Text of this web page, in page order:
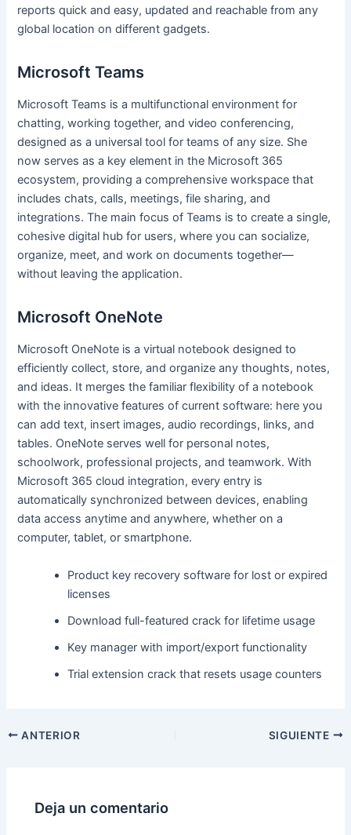
reports quick and easy, updated and reachable from any
global location on different gadgets.
Microsoft Teams
Microsoft Teams is a multifunctional environment for
chatting, working together, and video conferencing,
designed as a universal tool for teams of any size. She
now serves as a key element in the Microsoft 365
ecosystem, providing a comprehensive workspace that
includes chats, calls, meetings, file sharing, and
integrations. The main focus of Teams is to create a single,
cohesive digital hub for users, where you can socialize,
organize, meet, and work on documents together—
without leaving the application.
Microsoft OneNote
Microsoft OneNote is a virtual notebook designed to
efficiently collect, store, and organize any thoughts, notes,
and ideas. It merges the familiar flexibility of a notebook
with the innovative features of current software: here you
can add text, insert images, audio recordings, links, and
tables. OneNote serves well for personal notes,
schoolwork, professional projects, and teamwork. With
Microsoft 365 cloud integration, every entry is
automatically synchronized between devices, enabling
data access anytime and anywhere, whether on a
computer, tablet, or smartphone.
Product key recovery software for lost or expired
licenses
Download full-featured crack for lifetime usage
Key manager with import/export functionality
Trial extension crack that resets usage counters
ANTERIOR SIGUIENTE
Deja un comentario